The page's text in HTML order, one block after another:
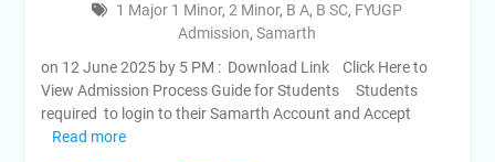
1 Major 1 Minor,2 Minor, B A, B SC, FYUGP
Admission,Samarth
on 12 June 2025 by 5 PM : Download Link Click Here to
View Admission Process Guide for Students Students
required to login to their Samarth Account and Accept
Read more